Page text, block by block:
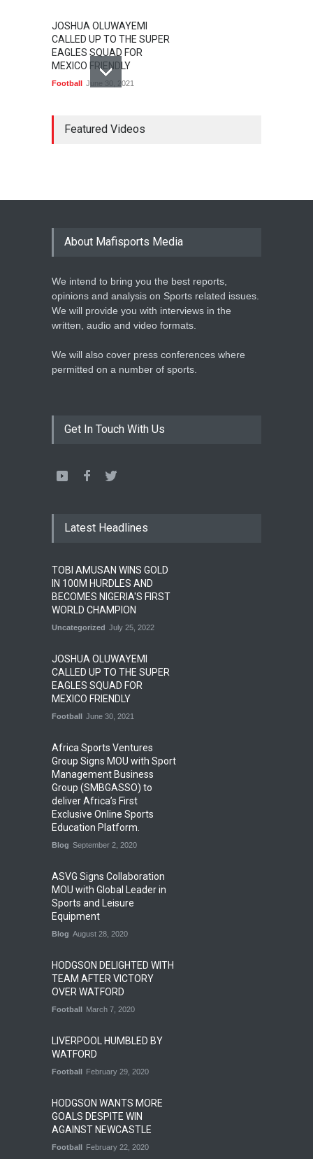
JOSHUA OLUWAYEMI
CALLED UP TO THE SUPER
EAGLES SQUAD FOR
MEXICO FRIENDLY
Football June 30, 2021
MARATHON STAR
LAWRENCE CHERONO TO
CHALLENGE KENENISA
LEAGUE NAMES TWO-TIME
NBA ALL-STAR
Featured Videos
About Mafisports Media
We intend to bring you the best reports,
opinions and analysis on Sports related issues.
We will provide you with interviews in the
written, audio and video formats.
We will also cover press conferences where
permitted on a number of sports.
Get In Touch With Us
Latest Headlines
TOBI AMUSAN WINS GOLD
IN 100M HURDLES AND
BECOMES NIGERIA'S FIRST
WORLD CHAMPION
Uncategorized July 25, 2022
JOSHUA OLUWAYEMI
CALLED UP TO THE SUPER
EAGLES SQUAD FOR
MEXICO FRIENDLY
Football June 30, 2021
Africa Sports Ventures
Group Signs MOU with Sport
Management Business
Group (SMBGASSO) to
deliver Africa’s First
Exclusive Online Sports
Education Platform.
Blog September 2, 2020
ASVG Signs Collaboration
MOU with Global Leader in
Sports and Leisure
Equipment
Blog August 28, 2020
HODGSON DELIGHTED WITH
TEAM AFTER VICTORY
OVER WATFORD
Football March 7, 2020
LIVERPOOL HUMBLED BY
WATFORD
Football February 29, 2020
HODGSON WANTS MORE
GOALS DESPITE WIN
AGAINST NEWCASTLE
Football February 22, 2020